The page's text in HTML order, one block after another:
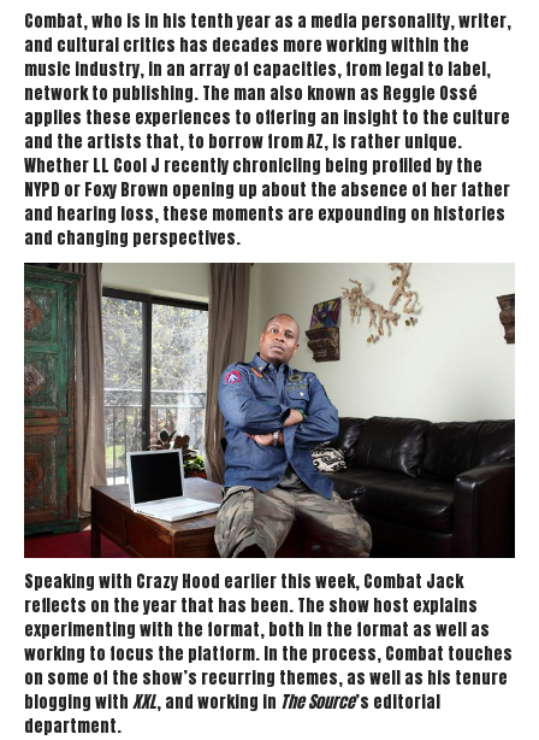
Combat, who is in his tenth year as a media personality, writer,
and cultural critics has decades more working within the
music industry, in an array of capacities, from legal to label,
network to publishing. The man also known as Reggie Ossé
applies these experiences to offering an insight to the culture
and the artists that, to borrow from AZ, is rather unique.
Whether LL Cool J recently chronicling being profiled by the
NYPD or Foxy Brown opening up about the absence of her father
and hearing loss, these moments are expounding on histories
and changing perspectives.
Speaking with Crazy Hood earlier this week, Combat Jack
reflects on the year that has been. The show host explains
experimenting with the format, both in the format as well as
working to focus the platform. In the process, Combat touches
on some of the show’s recurring themes, as well as his tenure
blogging withXXL, and working in The Source’s editorial
department.